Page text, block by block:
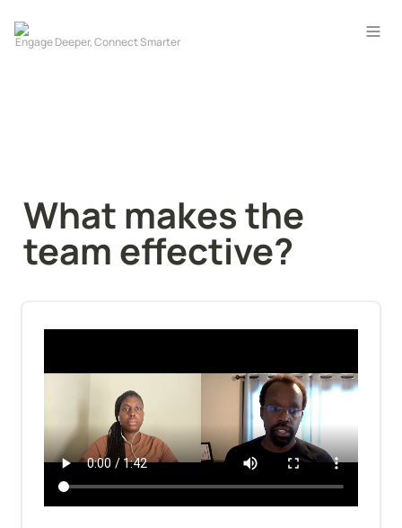
What makes the
team effective?